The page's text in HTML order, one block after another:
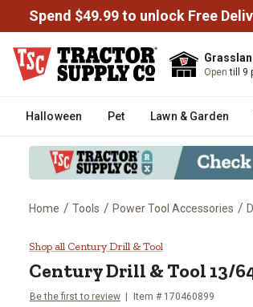
Spend $49.99 to unlock Free
Opentill 9
Halloween Pet Lawn & Garden
Home / Tools / Power Tool Accessories /
Century Drill & Tool
Shop all Century Drill & Tool
Century Drill & Tool 13/
Be the first to review Item # 170460899